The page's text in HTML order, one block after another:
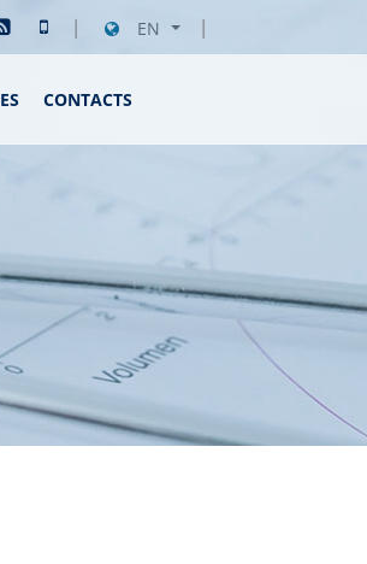
EN
CONTACTS